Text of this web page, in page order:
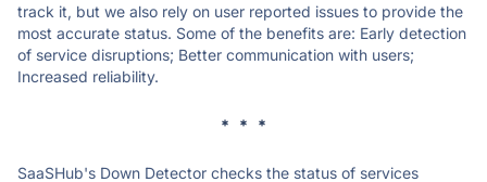
track it, but we also rely on user reported issues to provide the
most accurate status. Some of the benefits are: Early detection
of service disruptions; Better communication with users;
Increased reliability.
* * *
SaaSHub's Down Detector checks the status of services